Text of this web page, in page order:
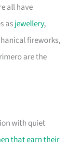
all have
asjewellery,
fireworks,
are the
with quiet
that earn their